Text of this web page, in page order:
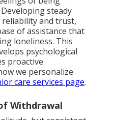
steady
and trust,
of assistance that
loneliness. This
psychological
proactive
we personalize
care services page.
Withdrawal